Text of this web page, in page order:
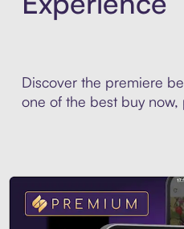
Discover the premiere
one of the best buy now,